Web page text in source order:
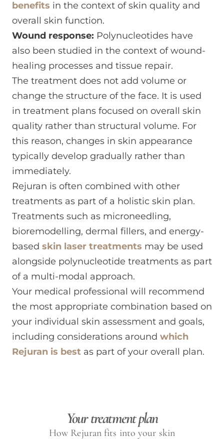
benefits in the context of skin quality and
overall skin function.
Wound response: Polynucleotides have
also been studied in the context of wound-
healing processes and tissue repair.
The treatment does not add volume or
change the structure of the face. It is used
in treatment plans focused on overall skin
quality rather than structural volume. For
this reason, changes in skin appearance
typically develop gradually rather than
immediately.
Rejuran is often combined with other
treatments as part of a holistic skin plan.
Treatments such as microneedling,
bioremodelling, dermal fillers, and energy-
based skin laser treatments may be used
alongside polynucleotide treatments as part
of a multi-modal approach.
Your medical professional will recommend
the most appropriate combination based on
your individual skin assessment and goals,
including considerations around which
Rejuran is best as part of your overall plan.
Your treatment plan
How Rejuran fits into your skin